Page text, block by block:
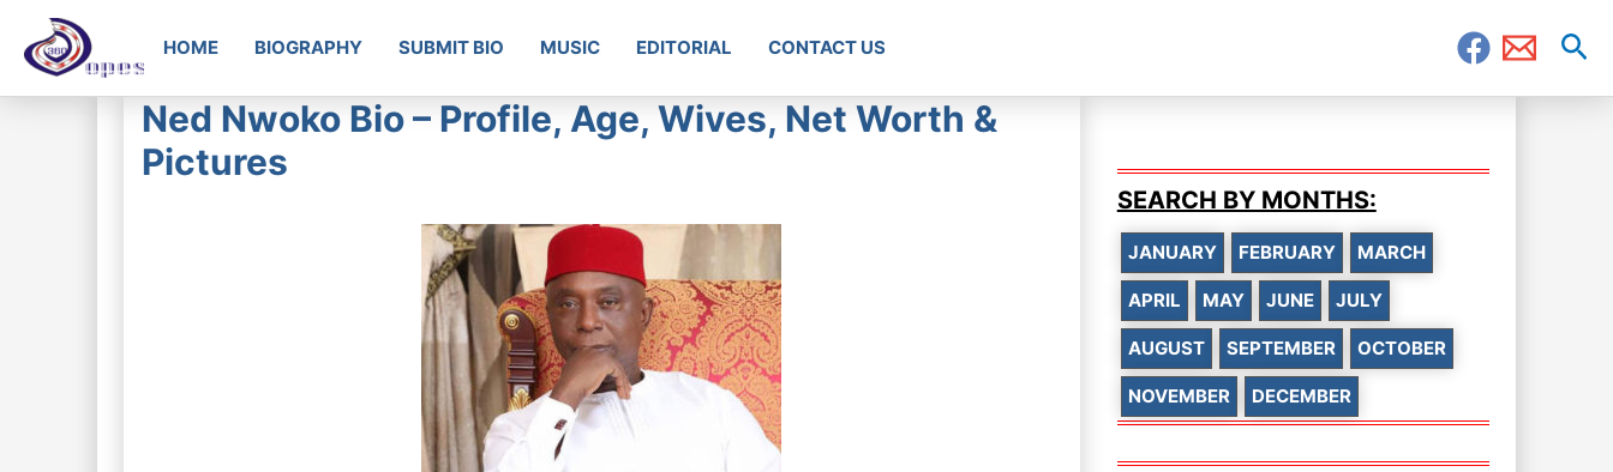
HOME BIOGRAPHY SUBMIT BIO MUSIC EDITORIAL CONTACT US
Ned Nwoko Bio – Profile, Age, Wives, Net Worth &
Pictures
SEARCH BY MONTHS:
JANUARY FEBRUARY MARCH
APRIL MAY JUNE JULY
AUGUST SEPTEMBER OCTOBER
NOVEMBER DECEMBER